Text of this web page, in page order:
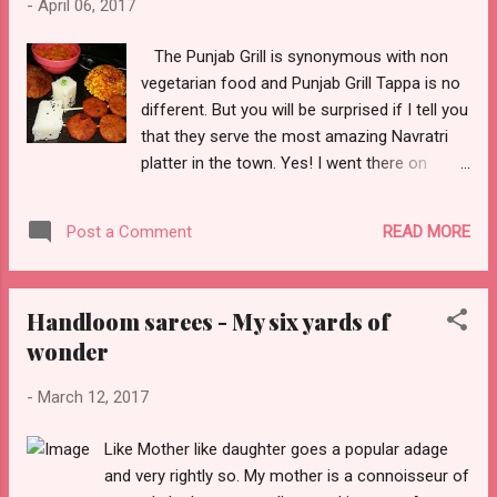
traditional Malayali style on the banana leaf.
The food looked so tempting that it was very
difficult for us to wait till all the items were
served. I started nibbling on the Sarkara
Varrati which is like our very own Gur
chips). Unniappam is another delight almost
- April 06, 2017
The Punjab Grill is synonymous with non
vegetarian food and Punjab Grill Tappa is no
different. But you will be surprised if I tell you
that they serve the most amazing Navratri
platter in the town. Yes! I went there on
refreshing and a pleasant change from the
usual mocktails and drinks. A Fresh fruits
main platter. It consisted of Pumpkin
shrikhand. It wasn't just elaborate but also a
Platters available for someone like my hubby
who fasts for all 7 days. The food was mildly
Post a Comment READ MORE
Handloom sarees - My six yards of
wonder
- March 12, 2017
Like Mother like daughter goes a popular adage
and very rightly so. My mother is a connoisseur of